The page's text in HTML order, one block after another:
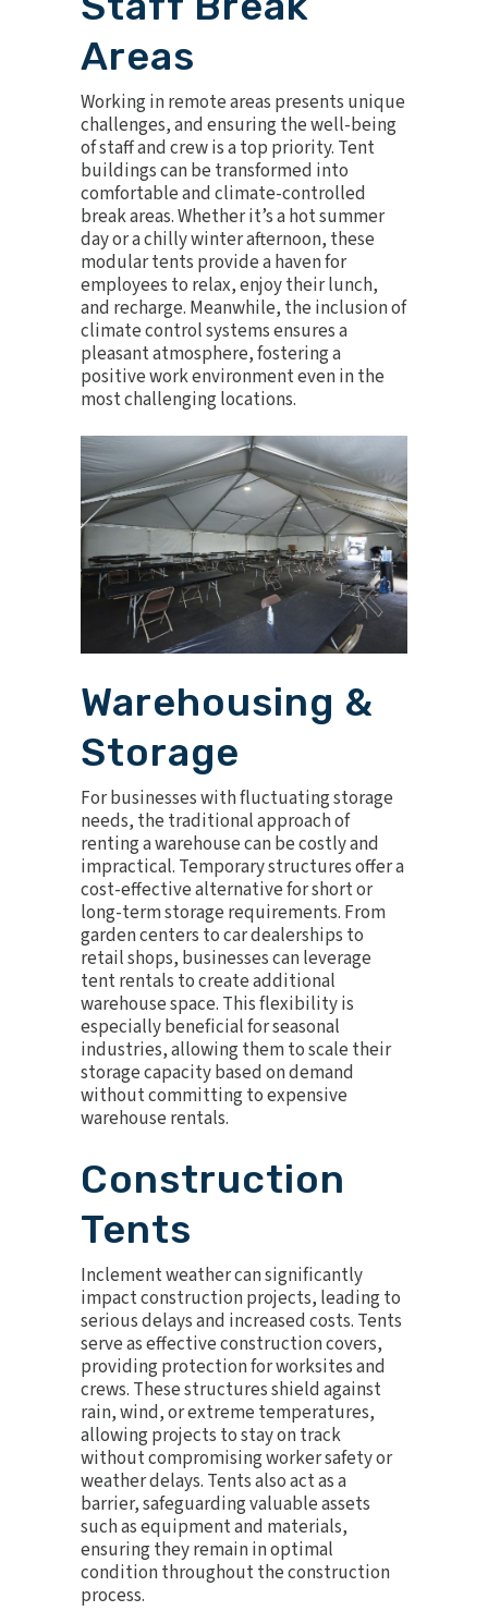
Areas
Working in remote areas presents unique
challenges, and ensuring the well-being
of staff and crew is a top priority. Tent
buildings can be transformed into
comfortable and climate-controlled
break areas. Whether it’s a hot summer
day or a chilly winter afternoon, these
modular tents provide a haven for
employees to relax, enjoy their lunch,
and recharge. Meanwhile, the inclusion of
climate controlsystems ensures a
pleasant atmosphere, fostering a
positive work environment even in the
most challenging locations.
Warehousing &
Storage
For businesses with fluctuating storage
needs, the traditional approach of
renting a warehouse can be costly and
impractical. Temporary structures offer a
cost-effective alternative for short or
long-term storage requirements. From
garden centers to car dealerships to
retail shops, businesses can leverage
tent rentals to create additional
warehouse space. This flexibility is
especially beneficial for seasonal
industries, allowing them to scale their
storage capacity based on demand
without committing to expensive
warehouse rentals.
Construction
Tents
Inclement weather can significantly
impact construction projects, leading to
serious delays and increased costs. Tents
serve as effective construction covers,
providing protection for worksites and
crews. These structures shield against
rain, wind, or extreme temperatures,
allowing projects to stay on track
without compromising worker safety or
weather delays. Tents also act as a
barrier, safeguarding valuable assets
such as equipment and materials,
ensuring they remain in optimal
condition throughout the construction
process.